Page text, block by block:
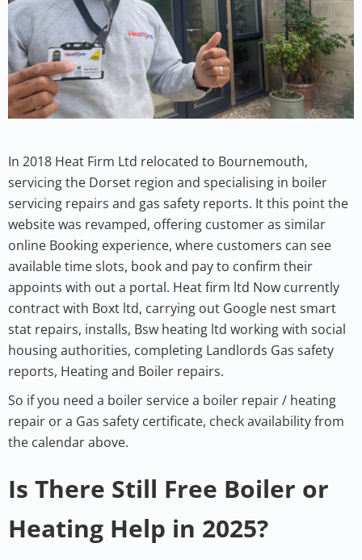
In 2018 Heat Firm Ltd relocated to Bournemouth,
servicing the Dorset region and specialising in boiler
servicing repairs and gas safety reports. It this point the
website was revamped, offering customer as similar
online Booking experience, where customers can see
available time slots, book and pay to confirm their
appoints with out a portal. Heat firm ltd Now currently
contract with Boxt ltd, carrying out Google nest smart
stat repairs, installs, Bsw heating ltd working with social
housing authorities, completing Landlords Gas safety
reports, Heating and Boiler repairs.
So if you need a boiler service a boiler repair / heating
repair or a Gas safety certificate, check availability from
the calendar above.
Is There Still Free Boiler or
Heating Help in 2025?